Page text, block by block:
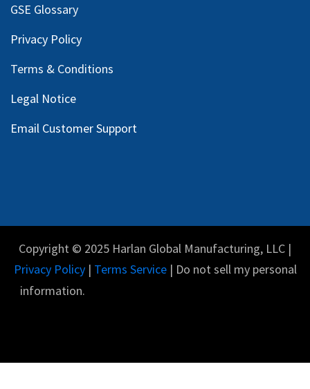
GSE Glossary
Privacy Policy
Terms & Conditions
Legal Notice
Email Customer Support
Copyright © 2025 Harlan Global Manufacturing, LLC |
Privacy Policy| Terms Service| Do not sell my personal
information.